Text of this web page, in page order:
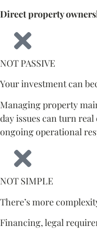
Direct property
NOT PASSIVE
Your investment can
Managing property
day issues can turn
ongoing operational
NOT SIMPLE
There’s more
Financing, legal